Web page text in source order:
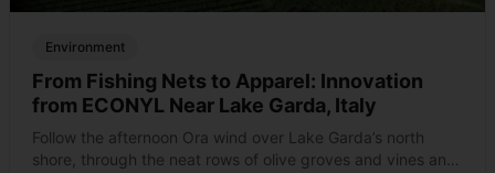
Environment
From Fishing Nets to Apparel: Innovation
from ECONYL Near Lake Garda, Italy
Follow the afternoon Ora wind over Lake Garda’s north
shore, through the neat rows of olive groves and vines and